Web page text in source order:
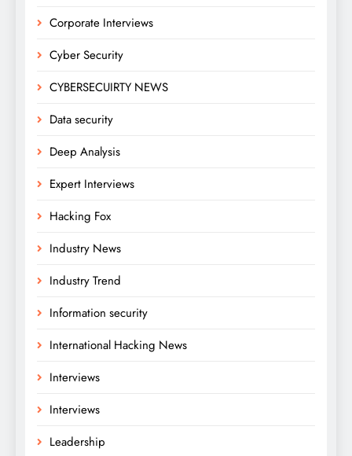
Corporate Interviews
Cyber Security
CYBERSECUIRTY NEWS
Data security
Deep Analysis
Expert Interviews
Hacking Fox
Industry News
Industry Trend
Information security
International Hacking News
Interviews
Interviews
Leadership